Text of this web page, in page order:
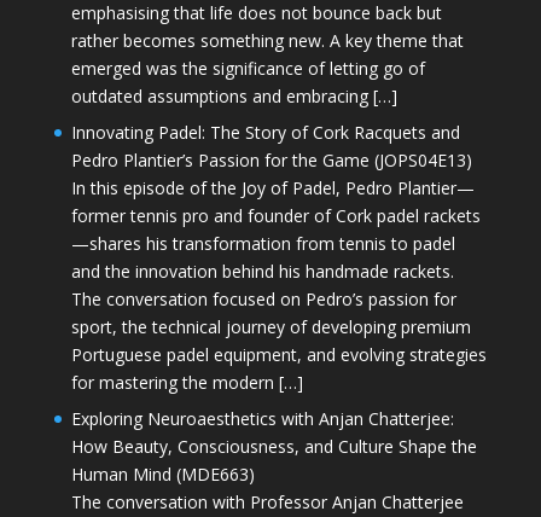
emphasising that life does not bounce back but
rather becomes something new. A key theme that
emerged was the significance of letting go of
outdated assumptions and embracing […]
Innovating Padel: The Story of Cork Racquets and
Pedro Plantier’s Passion for the Game (JOPS04E13)
In this episode of the Joy of Padel, Pedro Plantier—
former tennis pro and founder of Cork padel rackets
—shares his transformation from tennis to padel
and the innovation behind his handmade rackets.
The conversation focused on Pedro’s passion for
sport, the technical journey of developing premium
Portuguese padel equipment, and evolving strategies
for mastering the modern […]
Exploring Neuroaesthetics with Anjan Chatterjee:
How Beauty, Consciousness, and Culture Shape the
Human Mind (MDE663)
The conversation with Professor Anjan Chatterjee